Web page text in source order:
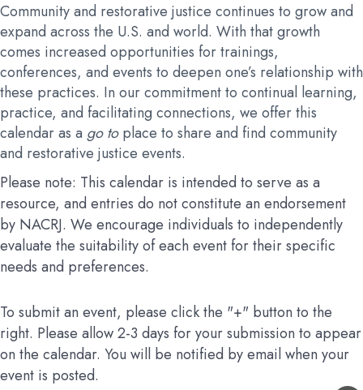
Community and restorative justice continues to grow and
expand across the U.S. and world. With that growth
comes increased opportunities for trainings,
conferences, and events to deepen one’s relationship with
these practices. In our commitment to continual learning,
practice, and facilitating connections, we offer this
calendar as a go toplace to share and find community
and restorative justice events.
Please note: This calendar is intended to serve as a
resource, and entries do not constitute an endorsement
by NACRJ. We encourage individuals to independently
evaluate the suitability of each event for their specific
needs and preferences.
To submit an event, please click the "+" button to the
right. Please allow 2-3 days for your submission to appear
on the calendar. You will be notified by email when your
event is posted.